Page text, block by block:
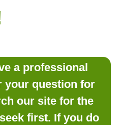
NEWSLETTER!
PRODUCTS?
IN
a professional
your question for
our site for the
first. If you do